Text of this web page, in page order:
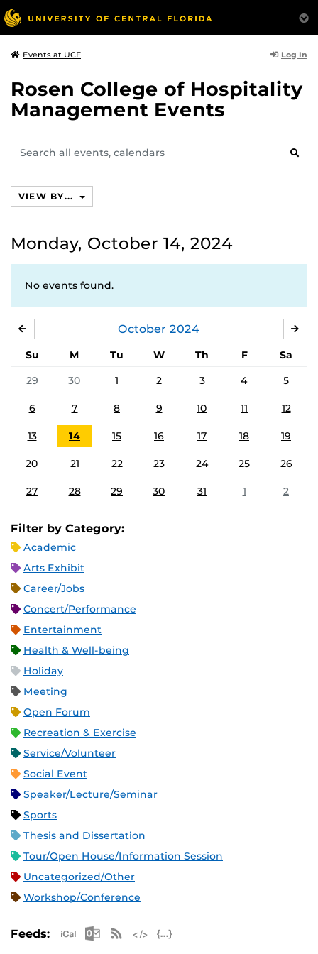
Events at UCF Log In
Rosen College of Hospitality
Management Events
Search
events,
VIEW BY...
Monday, October 14, 2024
No events found.
October 2024
Su M Tu W Th F
Sa
29
30 1 2 3 4 5
6 7 8 9 10 11 12
13 14 15 16 17 18 19
20 21 22 23 24 25 26
27 28 29 30 31 1 2
Filter by Category:
Academic
Arts Exhibit
Career/Jobs
Concert/Performance
Entertainment
Health & Well-being
Holiday
Meeting
Open Forum
Recreation & Exercise
Service/Volunteer
Social Event
Speaker/Lecture/Seminar
Sports
Thesis and Dissertation
Tour/Open House/Information Session
Uncategorized/Other
Workshop/Conference
Feeds: Apple iCal Feed (ICS)
Microsoft Outlook Feed (ICS)
RSS Feed